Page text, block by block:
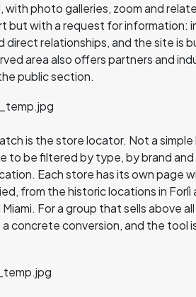
photo galleries, zoom and
but with a request for information:
direct relationships, and the site is
area also offers partners and
public section.
is the store locator. Not a
to be filtered by type, by brand
Each store has its own page
from the historic locations in Forlì
For a group that sells above all
concrete conversion, and the tool